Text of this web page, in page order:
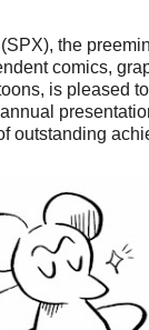
the
comics,
is pleased
outstanding